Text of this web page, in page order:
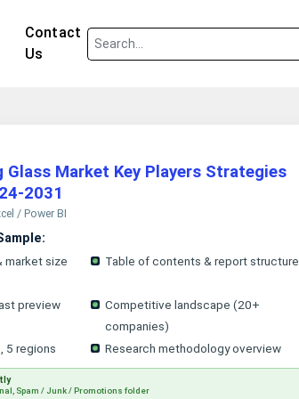
Contact
Us
Glass Market Key Players Strategies
2031
/ Power BI
market size
Table of contents & report structure
preview
Competitive landscape (20+
companies)
5 regions
Research methodology overview
Spam / Junk / Promotions folder